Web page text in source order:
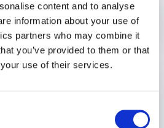
content and to analyse
information about your use of
partners who may combine it
you’ve provided to them or that
use of their services.
years